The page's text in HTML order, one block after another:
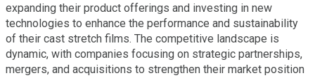
expanding their product offerings and investing in new
technologies to enhance the performance and sustainability
of their cast stretch films. The competitive landscape is
dynamic, with companies focusing on strategic partnerships,
mergers, and acquisitions to strengthen their market position